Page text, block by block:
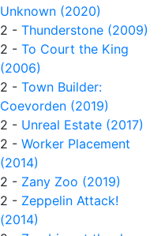
Unknown (2020)
2 - Thunderstone (2009)
2 - To Court the King
(2006)
2 - Town Builder:
Coevorden (2019)
2 - Unreal Estate (2017)
2 - Worker Placement
(2014)
2 - Zany Zoo (2019)
2 - Zeppelin Attack!
(2014)